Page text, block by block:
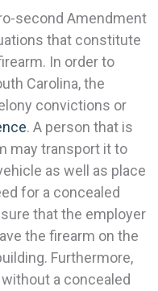
second Amendment
that constitute
In order to
Carolina, the
convictions or
. A person that is
may transport it to
as well as place
for a concealed
that the employer
the firearm on the
Furthermore,
a concealed